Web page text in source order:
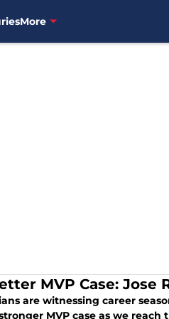
More
MVP Case: Jose
are witnessing career
MVP case as we reach